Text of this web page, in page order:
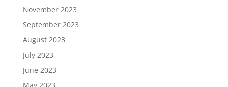
November 2023
September 2023
August 2023
July 2023
June 2023